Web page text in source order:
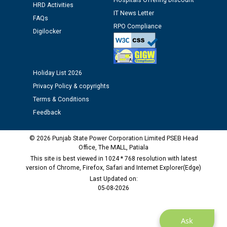
12.01.2026
Public notice regarding Biometric Verification at the
time of Joining for the post of Assistant Lineman
M/s ECS Industries Private Limited, Vadodara declared
Ask
HRD Activities
FAQs
Digilocker
IT News Letter
RPO Compliance
Holiday List 2026
Privacy Policy & copyrights
Terms & Conditions
Feedback
© 2026 Punjab State Power Corporation Limited PSEB Head
Office, The MALL, Patiala
This site is best viewed in 1024 * 768 resolution with latest
version of Chrome, Firefox, Safari and Internet Explorer(Edge)
Last Updated on:
05-08-2026